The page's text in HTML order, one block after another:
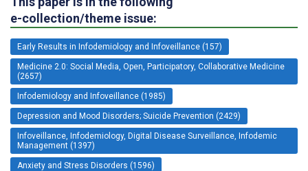
e-collection/theme issue:
Early Results in Infodemiology and Infoveillance (157)
Medicine 2.0: Social Media, Open, Participatory, Collaborative Medicine
(2657)
Infodemiology and Infoveillance (1985)
Depression and Mood Disorders; Suicide Prevention (2429)
Infoveillance, Infodemiology, Digital Disease Surveillance, Infodemic
Management (1397)
Anxiety and Stress Disorders (1596)